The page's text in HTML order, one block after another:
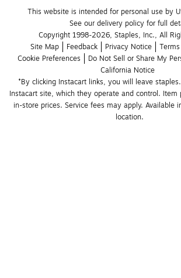
This website is intended for personal use by
See our delivery policy for full
Copyright 1998-2026, Staples, Inc., All
Site Map
Feedback Privacy Notice
Cookie Preferences
Do Not Sell or Share My
California Notice
*By clicking Instacart links, you will leave
Instacart site, which they operate and control. Item
in-store prices. Service fees may apply. Available
location.